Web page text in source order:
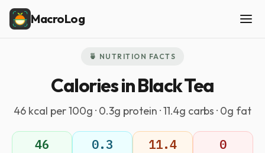
MacroLog
🍵 NUTRITION FACTS
Calories in Black Tea
46 kcal per 100g · 0.3g protein · 11.4g carbs · 0g fat
46 0.3 11.4 0